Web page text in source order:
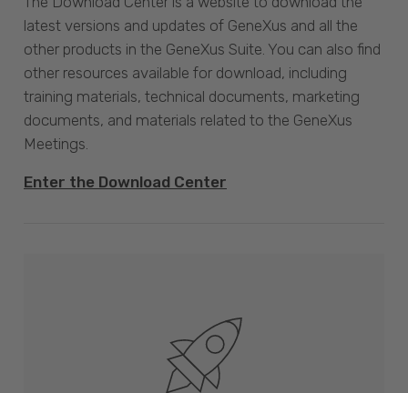
latest versions and updates of GeneXus and all the
other products in the GeneXus Suite. You can also find
other resources available for download, including
training materials, technical documents, marketing
documents, and materials related to the GeneXus
Meetings.
Enter the Download Center